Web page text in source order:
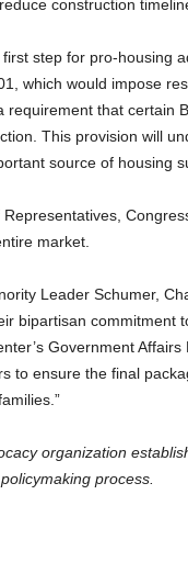
construction
step for pro-housing
which would impose
that certain
This provision will
source of housing
market.
Leader Schumer,
bipartisan commitment
Government
to ensure the final
organization
process.